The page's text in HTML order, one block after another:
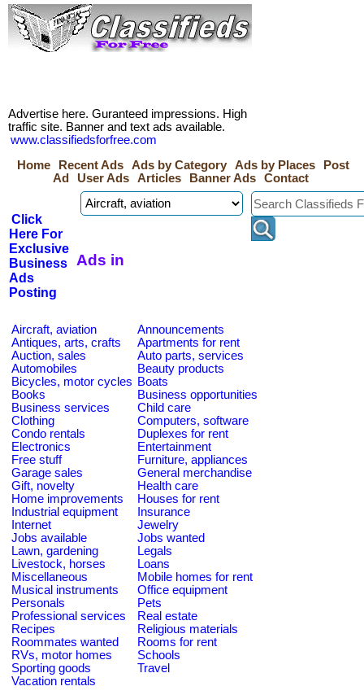
Advertise here. Guranteed impressions. High
traffic site. Banner and text ads available.
www.classifiedsforfree.com
Home
Recent Ads Ads by Category Ads by Places
Post
Ad
User Ads Articles Banner Ads Contact
Click
Here For
Exclusive
Business
Ads
Posting
Ads in
Aircraft, aviation
Announcements
Antiques, arts, crafts
Apartments for rent
Auction, sales
Auto parts, services
Automobiles
Beauty products
Bicycles, motor cycles Boats
Books
Business opportunities
Business services
Child care
Clothing
Computers, software
Condo rentals
Duplexes for rent
Electronics
Entertainment
Free stuff
Furniture, appliances
Garage sales
General merchandise
Gift, novelty
Health care
Home improvements
Houses for rent
Industrial equipment
Insurance
Internet
Jewelry
Jobs available
Jobs wanted
Lawn, gardening
Legals
Livestock, horses
Loans
Miscellaneous
Mobile homes for rent
Musical instruments
Office equipment
Personals
Pets
Professional services
Real estate
Recipes
Religious materials
Roommates wanted
Rooms for rent
RVs, motor homes
Schools
Sporting goods
Travel
Vacation rentals